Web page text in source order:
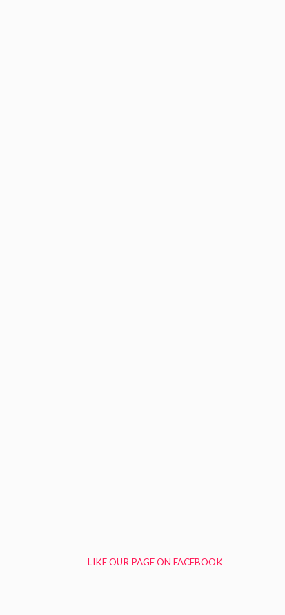
LIKE OUR PAGE ON FACEBOOK